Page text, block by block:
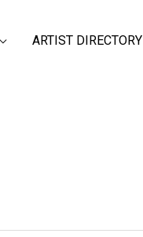
ARTIST DIRECTORY